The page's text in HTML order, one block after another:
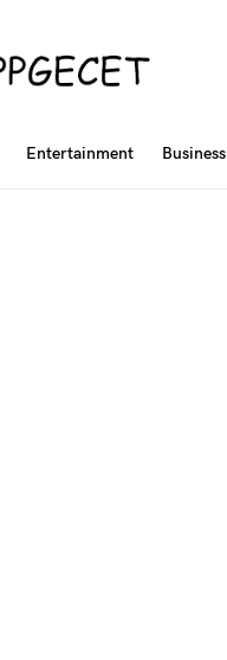
Entertainment Business